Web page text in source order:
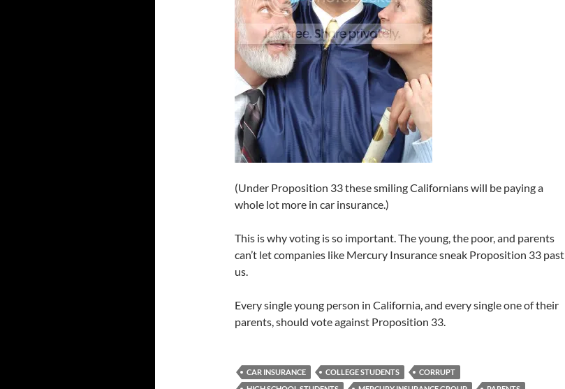
(Under Proposition 33 these smiling Californians will be paying a
whole lot more in car insurance.)
This is why voting is so important. The young, the poor, and parents
can’t let companies like Mercury Insurance sneak Proposition 33 past
us.
Every single young person in California, and every single one of their
parents, should vote against Proposition 33.
CAR INSURANCE COLLEGE STUDENTS
CORRUPT